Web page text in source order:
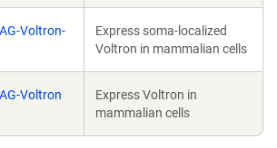
Voltron-
Express soma-localized
Voltron in mammalian cells
Voltron
Express Voltron in
mammalian cells